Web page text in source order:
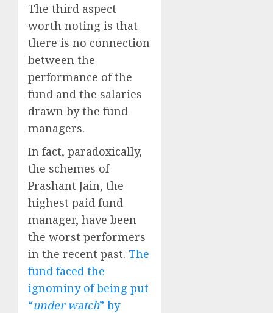
The third aspect
worth noting is that
there is no connection
between the
performance of the
fund and the salaries
drawn by the fund
managers.
In fact, paradoxically,
the schemes of
Prashant Jain, the
highest paid fund
manager, have been
the worst performers
in the recent past. The
fund faced the
ignominy of being put
“under watch” by